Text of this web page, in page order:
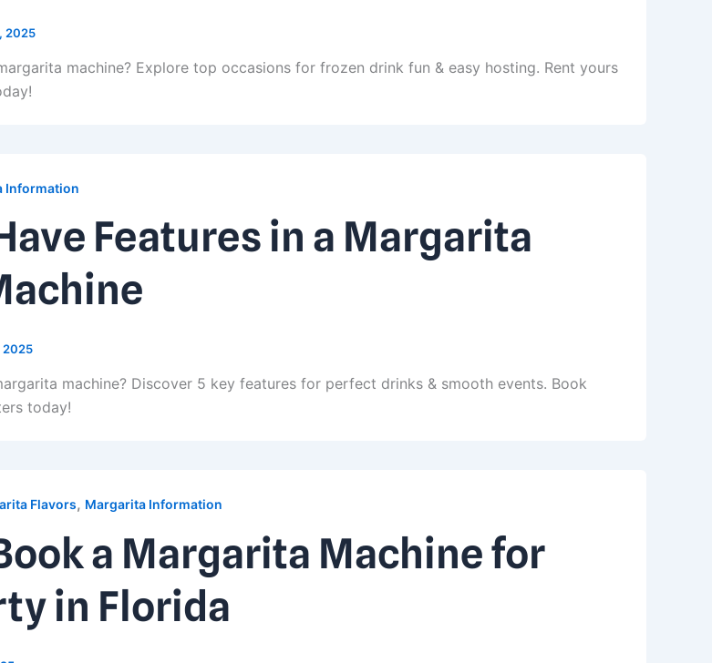
2025
machine? Explore top occasions for frozen drink fun & easy hosting. Rent yours
Information
Features in a Margarita
2025
machine? Discover 5 key features for perfect drinks & smooth events. Book
today!
Flavors, Margarita Information
a Margarita Machine for
in Florida